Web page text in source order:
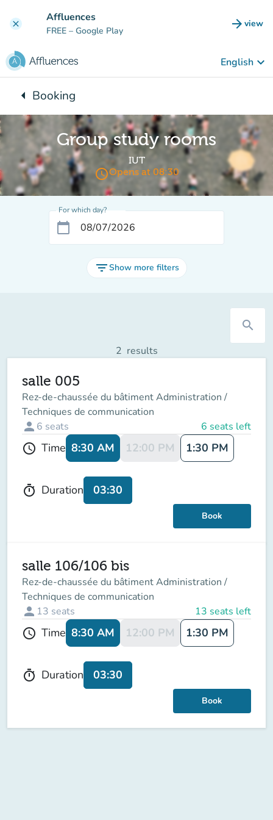
clear Affluences
FREE – Google Play arrow_forward view
(new
English keyboard_arrow_down
arrow_leftBack to:
Booking
Group study rooms
IUT
access_timeOpens at 08:30
For which day?
calendar_today
filter_listShow more filters
search
2 results
salle 005
Rez-de-chaussée du bâtiment Administration /
Techniques de communication
person 6 seats 6 seats left
schedule Time 8:30 AM 12:00 PM 1:30 PM
timer Duration 03:30
Book
salle 106/106 bis
Rez-de-chaussée du bâtiment Administration /
Techniques de communication
person 13 seats 13 seats left
schedule Time 8:30 AM 12:00 PM 1:30 PM
timer Duration 03:30
Book